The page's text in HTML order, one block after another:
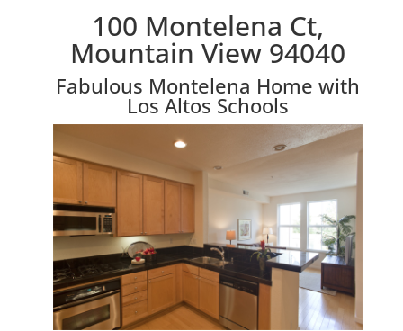
100 Montelena Ct,
Mountain View 94040
Fabulous Montelena Home with
Los Altos Schools